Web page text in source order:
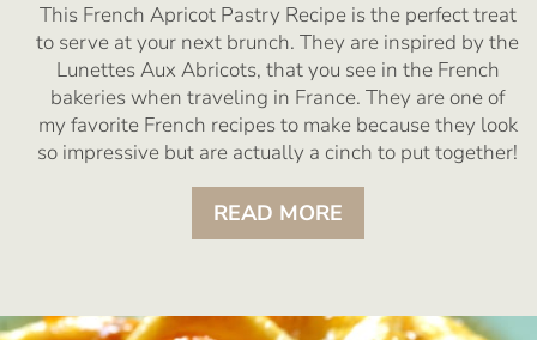
This French Apricot Pastry Recipe is the perfect treat
to serve at your next brunch. They are inspired by the
Lunettes Aux Abricots, that you see in the French
bakeries when traveling in France. They are one of
my favorite French recipes to make because they look
so impressive but are actually a cinch to put together!
READ MORE